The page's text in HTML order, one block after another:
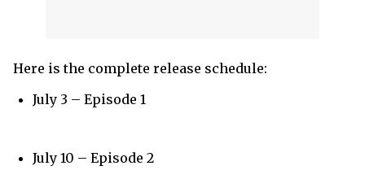
Here is the complete release schedule:
July 3 – Episode 1
July 10 – Episode 2